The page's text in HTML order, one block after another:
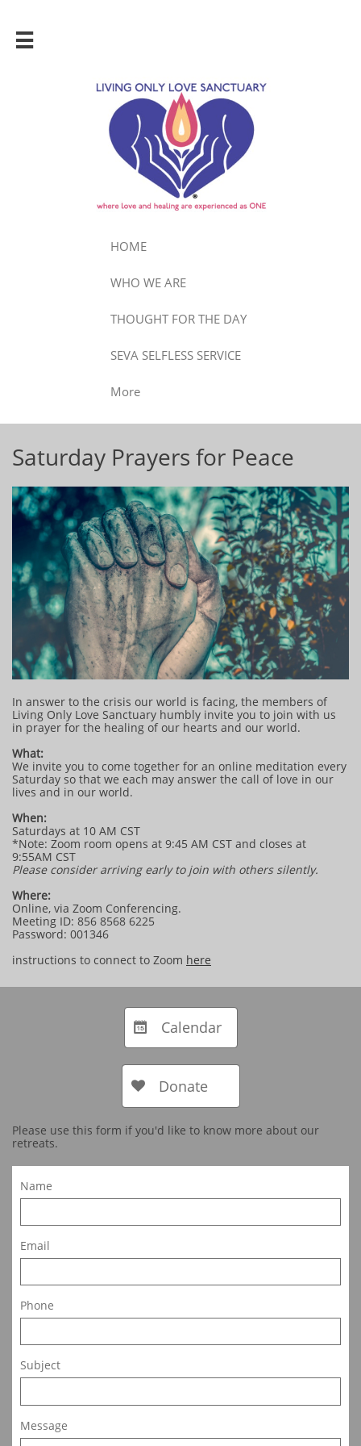

HOME
WHO WE ARE
THOUGHT FOR THE DAY
SEVA SELFLESS SERVICE
More
Saturday Prayers for Peace
In answer to the crisis our world is facing, the members of
Living Only Love Sanctuary humbly invite you to join with us
in prayer for the healing of our hearts and our world.
What:
We invite you to come together for an online meditation every
Saturday so that we each may answer the call of love in our
lives and in our world.
When:
Saturdays at 10 AM CST
*Note: Zoom room opens at 9:45 AM CST and closes at
9:55AM CST
Please consider arriving early to join with others silently.
Where:
Online, via Zoom Conferencing.
Meeting ID: 856 8568 6225
Password: 001346
instructions to connect to Zoom here
Calendar

Donate

Please use this form if you'd like to know more about our
retreats.
Name
Email
Phone
Subject
Message